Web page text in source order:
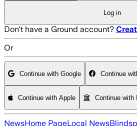
Log in
Don't have a Ground account?
Or
Continue with Google Continue
Continue with Apple Continue with
NewsHome PageLocal News